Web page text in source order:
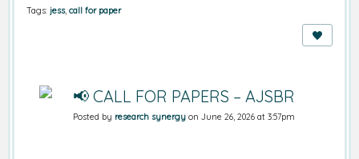
Tags: jess, call for paper
📢 CALL FOR PAPERS – AJSBR
Posted by research synergy on June 26, 2026 at 3:57pm